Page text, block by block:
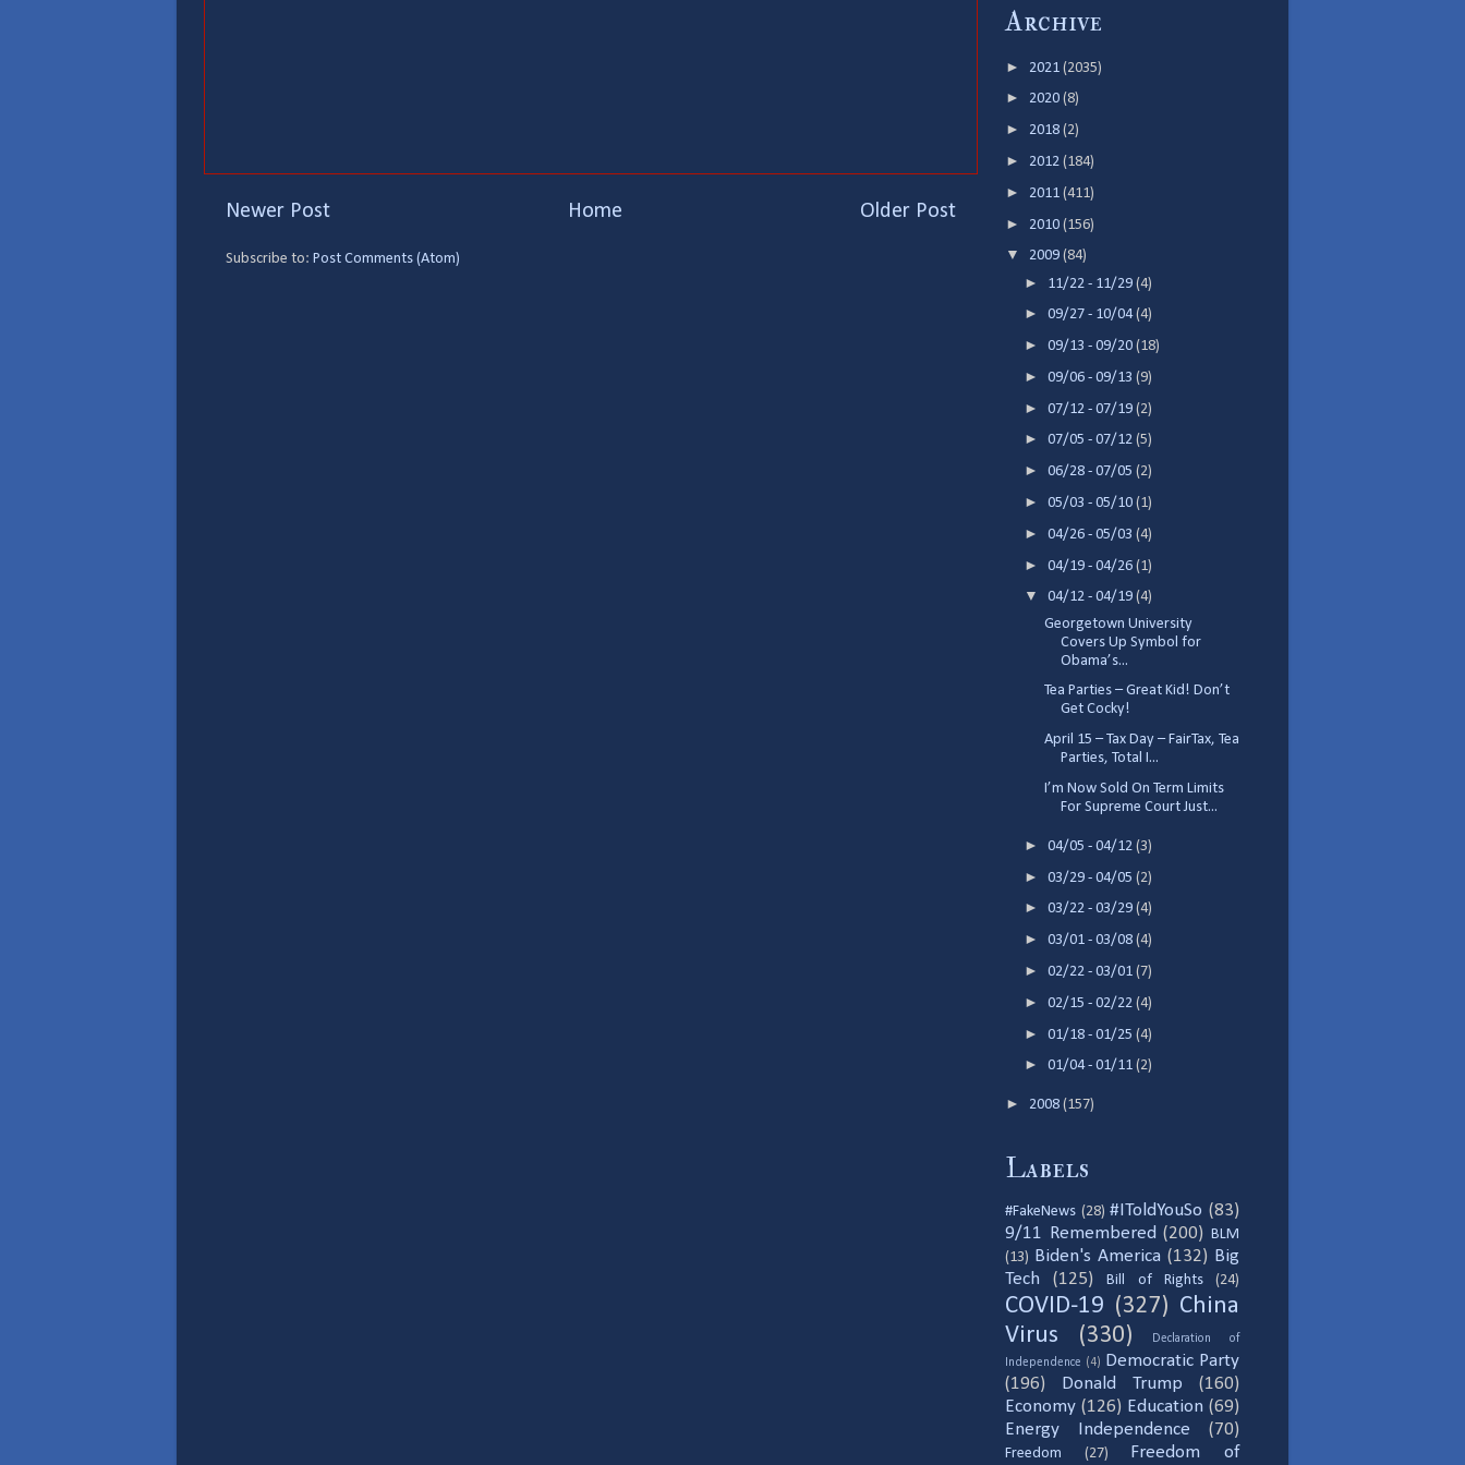
Newer Post Older Post
Home
Subscribe to: Post Comments (Atom)
Archive
► 2021 (2035)
► 2020 (8)
► 2018 (2)
► 2012 (184)
► 2011 (411)
► 2010 (156)
▼ 2009 (84)
► 11/22 - 11/29(4)
►09/27 - 10/04(4)
►09/13 - 09/20(18)
►09/06 - 09/13(9)
►07/12 - 07/19(2)
►07/05 - 07/12(5)
►06/28 - 07/05(2)
►05/03 - 05/10(1)
►04/26 - 05/03(4)
►04/19 - 04/26(1)
▼04/12 - 04/19(4)
Georgetown University
Covers Up Symbol for
Obama’s...
Tea Parties – Great Kid! Don’t
Get Cocky!
April 15 – Tax Day – FairTax, Tea
Parties, Total I...
I’m Now Sold On Term Limits
For Supreme Court Just...
►04/05 - 04/12(3)
►03/29 - 04/05(2)
►03/22 - 03/29(4)
►03/01 - 03/08(4)
►02/22 - 03/01(7)
►02/15 - 02/22(4)
►01/18 - 01/25(4)
►01/04 - 01/11(2)
► 2008 (157)
Labels
#FakeNews (28) #IToldYouSo (83)
9/11 Remembered (200)
BLM
(13) Biden's America (132) Big
Tech
(125) Bill of Rights (24)
COVID-19 (327) China
Virus
(330)
Declaration of
Independence (4)
Democratic Party
(196)
Donald Trump
(160)
Economy (126) Education (69)
Energy Independence
(70)
Freedom (27) Freedom of